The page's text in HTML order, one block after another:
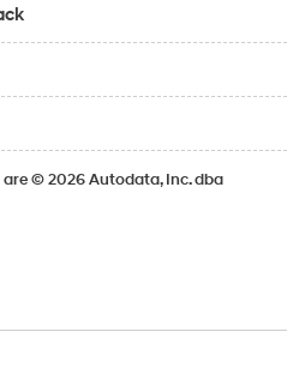
© 2026 Autodata, Inc. dba